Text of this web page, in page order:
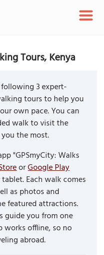
Tours, Kenya
3 expert-
tours to help you
own pace. You can
walk to visit the
the most.
"GPSmyCity: Walks
orGoogle Play
Each walk comes
as photos and
featured attractions.
guide you from one
works offline, so no
abroad.